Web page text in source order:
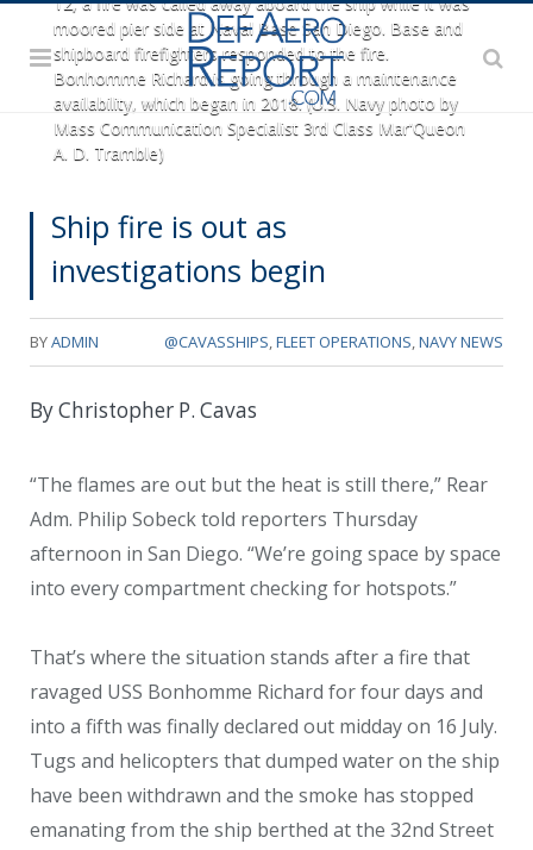
moored pier side at Naval Base San Diego. Base and
shipboard firefighters responded to the fire.
Bonhomme Richard is going through a maintenance
availability, which began in 2018. (U.S. Navy photo by
Mass Communication Specialist 3rd Class Mar'Queon
A. D. Tramble)
Ship fire is out as
investigations begin
BYADMIN @CAVASSHIPS,FLEET OPERATIONS,NAVY NEWS
By Christopher P. Cavas
“The flames are out but the heat is still there,” Rear
Adm. Philip Sobeck told reporters Thursday
afternoon in San Diego. “We’re going space by space
into every compartment checking for hotspots.”
That’s where the situation stands after a fire that
ravaged USS Bonhomme Richard for four days and
into a fifth was finally declared out midday on 16 July.
Tugs and helicopters that dumped water on the ship
have been withdrawn and the smoke has stopped
emanating from the ship berthed at the 32nd Street